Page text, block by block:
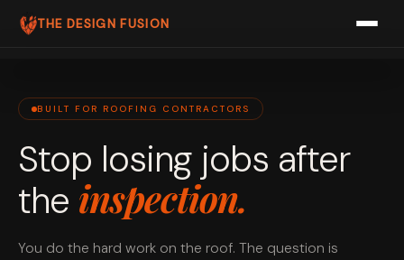
THE DESIGN FUSION
PRICING
FAQ
PRODUCTS
BUILT FOR ROOFING CONTRACTORS
Stop losing jobs after
the inspection.
You do the hard work on the roof. The question is